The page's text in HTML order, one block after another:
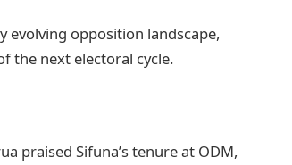
opposition landscape,
the next electoral cycle.
praised Sifuna’s tenure at ODM,